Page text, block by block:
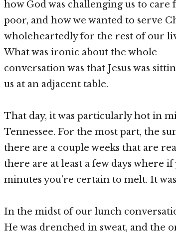
how God was challenging us to care
poor, and how we wanted to serve
wholeheartedly for the rest of our
What was ironic about the whole
conversation was that Jesus was
us at an adjacent table.
That day, it was particularly hot in
Tennessee. For the most part, the
there are a couple weeks that are
there are at least a few days where
minutes you’re certain to melt. It
In the midst of our lunch
He was drenched in sweat, and the